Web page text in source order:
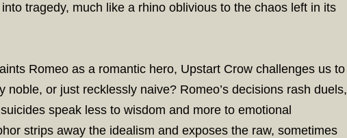
tragedy, much like a rhino oblivious to the chaos left in its
Romeo as a romantic hero, Upstart Crow challenges us to
noble, or just recklessly naive? Romeo’s decisions rash duels,
speak less to wisdom and more to emotional
strips away the idealism and exposes the raw, sometimes